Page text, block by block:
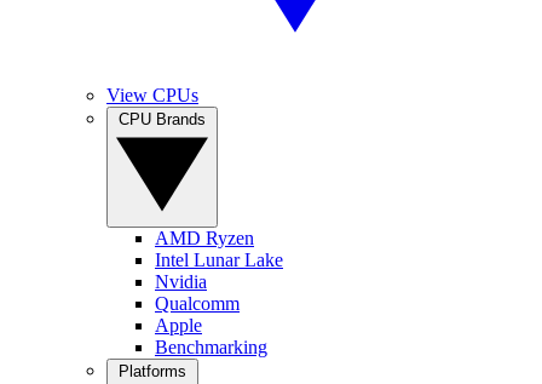
View CPUs
AMD Ryzen
Intel Lunar Lake
Nvidia
Qualcomm
Apple
Benchmarking